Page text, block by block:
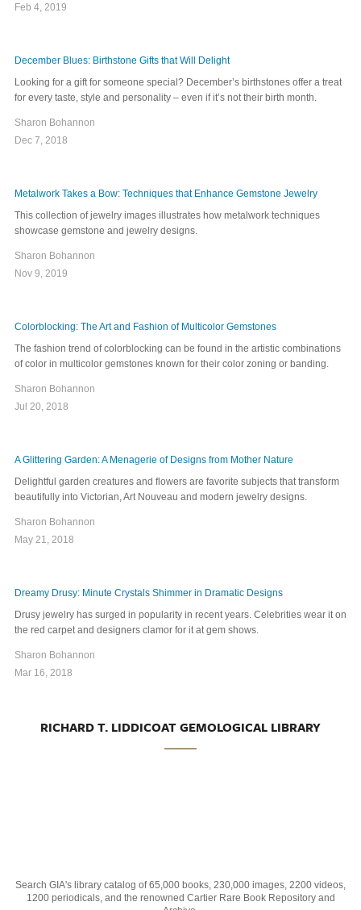
Feb 4, 2019
December Blues: Birthstone Gifts that Will Delight
Looking for a gift for someone special? December’s birthstones offer a treat
for every taste, style and personality – even if it’s not their birth month.
Sharon Bohannon
Dec 7, 2018
Metalwork Takes a Bow: Techniques that Enhance Gemstone Jewelry
This collection of jewelry images illustrates how metalwork techniques
showcase gemstone and jewelry designs.
Sharon Bohannon
Nov 9, 2019
Colorblocking: The Art and Fashion of Multicolor Gemstones
The fashion trend of colorblocking can be found in the artistic combinations
of color in multicolor gemstones known for their color zoning or banding.
Sharon Bohannon
Jul 20, 2018
A Glittering Garden: A Menagerie of Designs from Mother Nature
Delightful garden creatures and flowers are favorite subjects that transform
beautifully into Victorian, Art Nouveau and modern jewelry designs.
Sharon Bohannon
May 21, 2018
Dreamy Drusy: Minute Crystals Shimmer in Dramatic Designs
Drusy jewelry has surged in popularity in recent years. Celebrities wear it on
the red carpet and designers clamor for it at gem shows.
Sharon Bohannon
Mar 16, 2018
RICHARD T. LIDDICOAT GEMOLOGICAL LIBRARY
Search GIA's library catalog of 65,000 books, 230,000 images, 2200 videos,
1200 periodicals, and the renowned Cartier Rare Book Repository and